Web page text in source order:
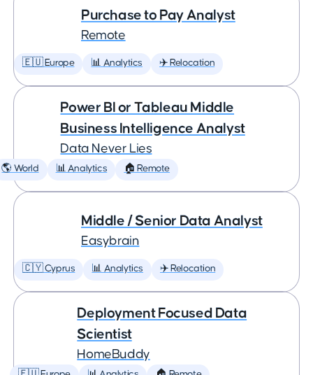
Purchase to Pay Analyst
Remote
🇪🇺 Europe 📊 Analytics ✈️ Relocation
Power BI or Tableau Middle
Business Intelligence Analyst
Data Never Lies
🌎 World 📊 Analytics 🏠 Remote
Middle / Senior Data Analyst
Easybrain
🇨🇾 Cyprus 📊 Analytics ✈️ Relocation
Deployment Focused Data
Scientist
HomeBuddy